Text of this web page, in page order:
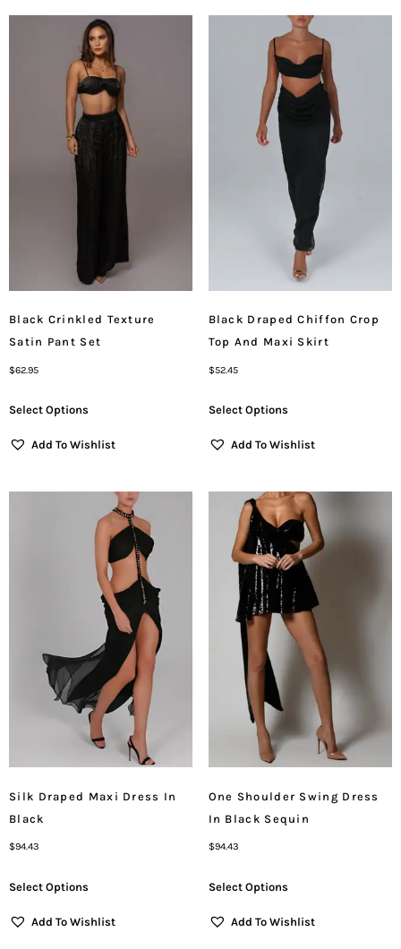
Black Crinkled Texture
Satin Pant Set
$62.95
Select Options
Add To Wishlist
Black Draped Chiffon Crop
Top And Maxi Skirt
$52.45
Select Options
Add To Wishlist
Silk Draped Maxi Dress In
Black
$94.43
Select Options
Add To Wishlist
One Shoulder Swing Dress
In Black Sequin
$94.43
Select Options
Add To Wishlist